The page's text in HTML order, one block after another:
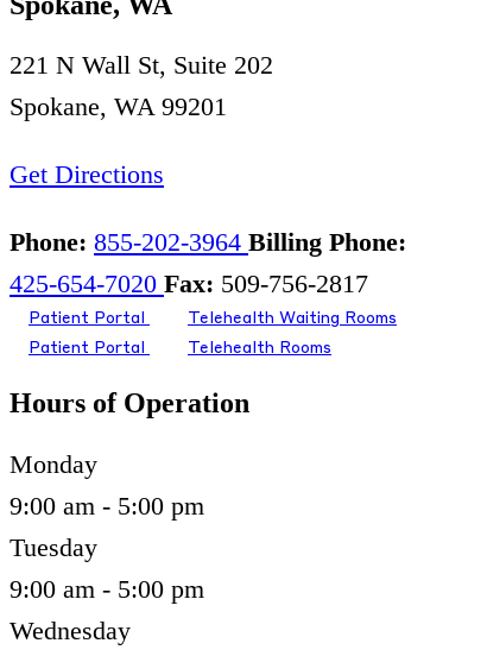
221 N Wall St, Suite 202
Spokane, WA 99201
Get Directions
Phone: 855-202-3964 Billing Phone:
425-654-7020 Fax: 509-756-2817
Patient Portal
Telehealth Waiting Rooms
Patient Portal
Telehealth Rooms
Hours of Operation
Monday
9:00 am - 5:00 pm
Tuesday
9:00 am - 5:00 pm
Wednesday